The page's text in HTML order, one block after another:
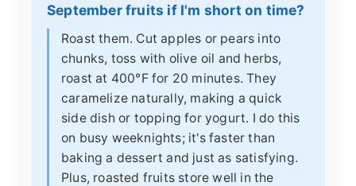
September fruits if I'm short on time?
Roast them. Cut apples or pears into
chunks, toss with olive oil and herbs,
roast at 400°F for 20 minutes. They
caramelize naturally, making a quick
side dish or topping for yogurt. I do this
on busy weeknights; it's faster than
baking a dessert and just as satisfying.
Plus, roasted fruits store well in the